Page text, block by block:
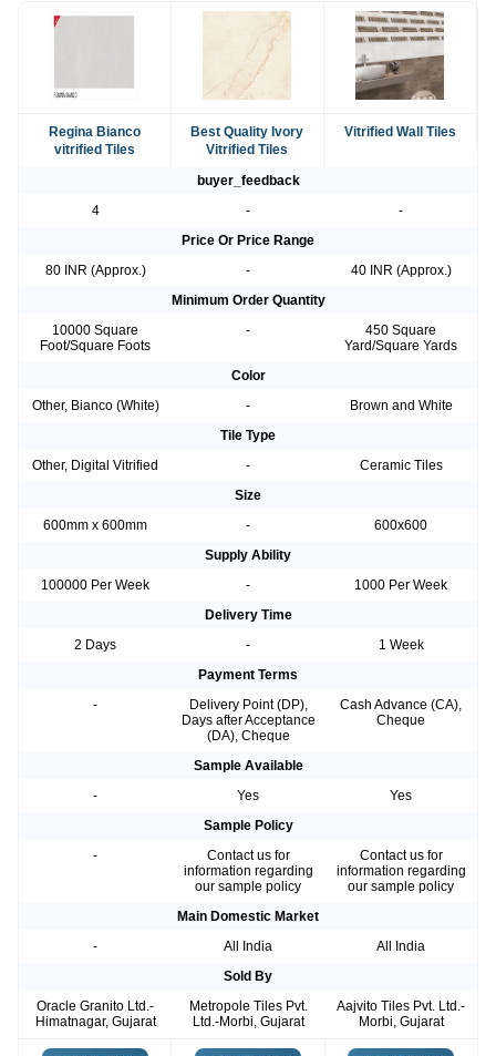
Regina Bianco
vitrified Tiles
Best Quality Ivory
Vitrified Tiles
Vitrified Wall Tiles
buyer_feedback
4
-
-
Price Or Price Range
80 INR (Approx.)
-
40 INR (Approx.)
Minimum Order Quantity
10000 Square
Foot/Square Foots
-
450 Square
Yard/Square Yards
Color
Other, Bianco (White)
-
Brown and White
Tile Type
Other, Digital Vitrified
-
Ceramic Tiles
Size
600mm x 600mm
-
600x600
Supply Ability
100000 Per Week
-
1000 Per Week
Delivery Time
2 Days
-
1 Week
Payment Terms
-
Delivery Point (DP),
Days after Acceptance
(DA), Cheque
Cash Advance (CA),
Cheque
Sample Available
-
Yes
Yes
Sample Policy
-
Contact us for
information regarding
our sample policy
Contact us for
information regarding
our sample policy
Main Domestic Market
-
All India
All India
Sold By
Oracle Granito Ltd.-
Himatnagar, Gujarat
Metropole Tiles Pvt.
Ltd.-Morbi, Gujarat
Aajvito Tiles Pvt. Ltd.-
Morbi, Gujarat